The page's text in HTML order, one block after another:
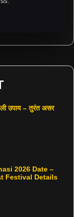
उपाय – तुरंत असर
2026 Date –
Festival Details